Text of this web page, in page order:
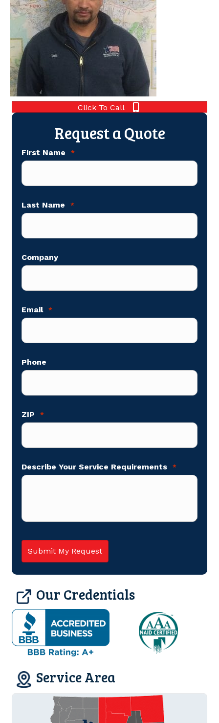
Click To Call
Request a Quote
First Name *
Last Name *
Company
Email *
Phone
ZIP *
Describe Your Service Requirements *
Our Credentials
Service Area